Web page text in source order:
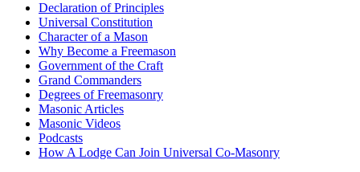
Declaration of Principles
Universal Constitution
Character of a Mason
Why Become a Freemason
Government of the Craft
Grand Commanders
Degrees of Freemasonry
Masonic Articles
Masonic Videos
Podcasts
How A Lodge Can Join Universal Co-Masonry